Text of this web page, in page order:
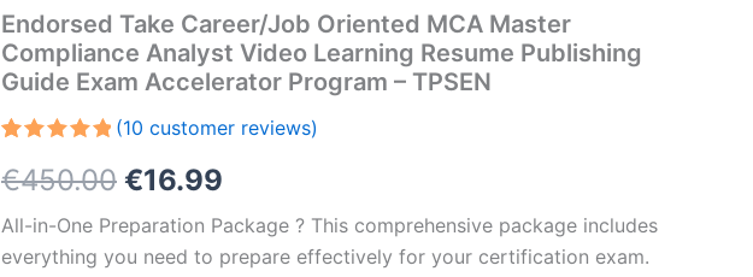
Endorsed Take Career/Job Oriented MCA Master
Compliance Analyst Video Learning Resume Publishing
Guide Exam Accelerator Program – TPSEN
out of 5
based on
customer
ratings
(10 customer reviews)
€450.00 Original
price
€16.99
price
All-in-One Preparation Package ? This comprehensive package includes
everything you need to prepare effectively for your certification exam.